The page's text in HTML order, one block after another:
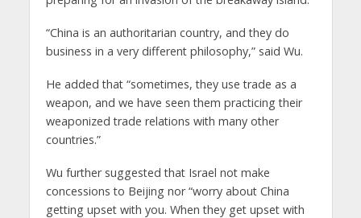
“China is an authoritarian country, and they do
business in a very different philosophy,” said Wu.
He added that “sometimes, they use trade as a
weapon, and we have seen them practicing their
weaponized trade relations with many other
countries.”
Wu further suggested that Israel not make
concessions to Beijing nor “worry about China
getting upset with you. When they get upset with